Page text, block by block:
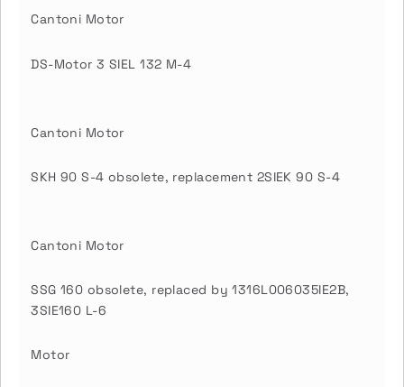
Cantoni Motor
DS-Motor 3 SIEL 132 M-4
Cantoni Motor
SKH 90 S-4 obsolete, replacement 2SIEK 90 S-4
Cantoni Motor
SSG 160 obsolete, replaced by 1316L006035IE2B,
3SIE160 L-6
Motor